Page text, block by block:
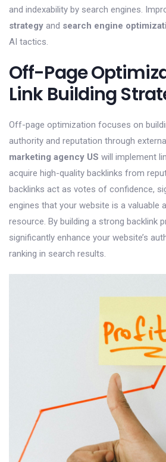
and indexability by search engines.
strategy and search engine
AI tactics.
Off-Page
Link Building
Off-page optimization focuses on
authority and reputation through
marketing agency US will implement
acquire high-quality backlinks from
backlinks act as votes of confidence,
engines that your website is a valuable
resource. By building a strong backlink
significantly enhance your website’s
ranking in search results.